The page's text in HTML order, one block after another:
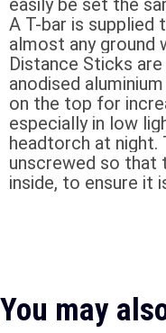
easily be set the
A T-bar is supplied
almost any ground
Distance Sticks
anodised
on the top for
especially in low
headtorch at night.
unscrewed so that
inside, to ensure it
You may